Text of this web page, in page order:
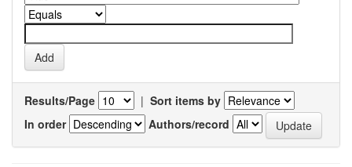
Results/Page | Sort items by
In order
Authors/record